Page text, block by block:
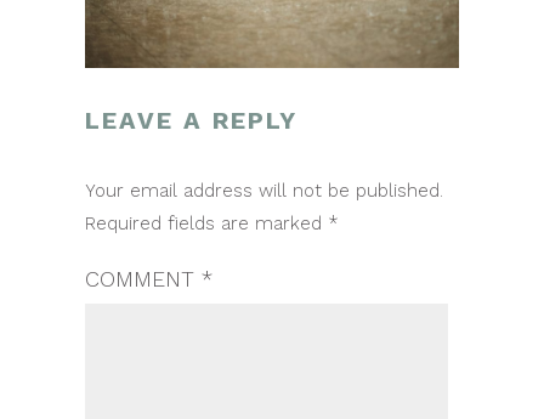
LEAVE A REPLY
Your email address will not be published.
Required fields are marked *
COMMENT *
POST
NAVIGATION